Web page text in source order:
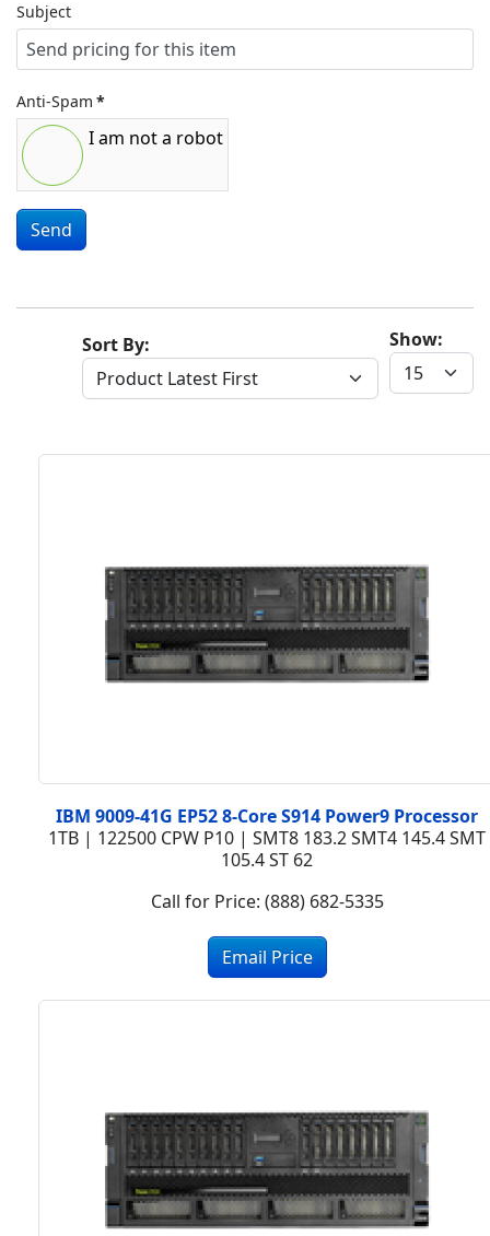
Subject
Anti-Spam *
I am not a robot
Send
Show:
Sort By:
IBM 9009-41G EP52 8-Core S914 Power9 Processor
1TB | 122500 CPW P10 | SMT8 183.2 SMT4 145.4 SMT
105.4 ST 62
Call for Price: (888) 682-5335